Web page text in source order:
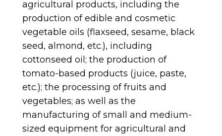
agricultural products, including the
production of edible and cosmetic
vegetable oils (flaxseed, sesame, black
seed, almond, etc.), including
cottonseed oil; the production of
tomato-based products (juice, paste,
etc.); the processing of fruits and
vegetables; as well as the
manufacturing of small and medium-
sized equipment for agricultural and